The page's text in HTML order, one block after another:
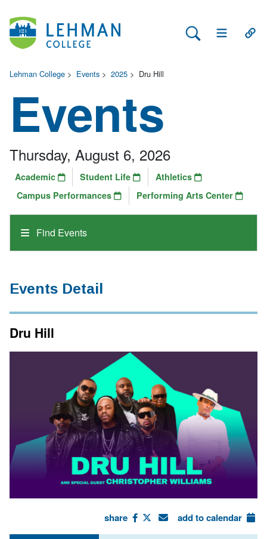
Search Lehman
Open Main
Lehman College > Events > 2025 > Dru Hill
Events
Find Events
Thursday, August 6, 2026
Academic Student Life
Athletics
Campus Performances
Performing Arts Center
Events Detail
Dru Hill
share add to calendar